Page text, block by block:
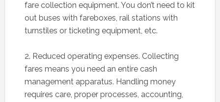
fare collection equipment. You don’t need to kit
out buses with fareboxes, rail stations with
turnstiles or ticketing equipment, etc.
2. Reduced operating expenses. Collecting
fares means you need an entire cash
management apparatus. Handling money
requires care, proper processes, accounting,